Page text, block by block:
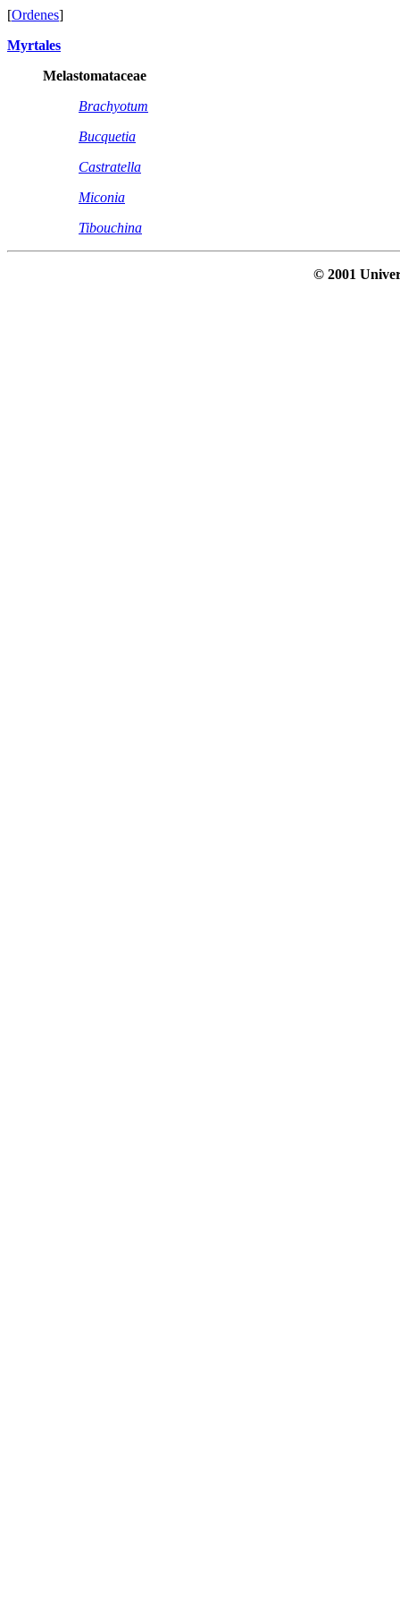
[Ordenes]
Myrtales
Melastomataceae
Brachyotum
Bucquetia
Castratella
Miconia
Tibouchina
© 2001